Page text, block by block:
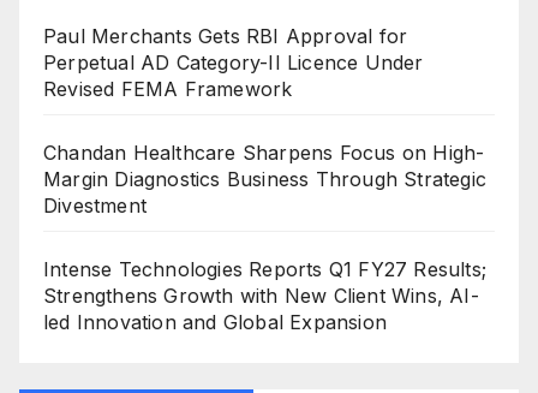
Paul Merchants Gets RBI Approval for
Perpetual AD Category-II Licence Under
Revised FEMA Framework
Chandan Healthcare Sharpens Focus on High-
Margin Diagnostics Business Through Strategic
Divestment
Intense Technologies Reports Q1 FY27 Results;
Strengthens Growth with New Client Wins, AI-
led Innovation and Global Expansion